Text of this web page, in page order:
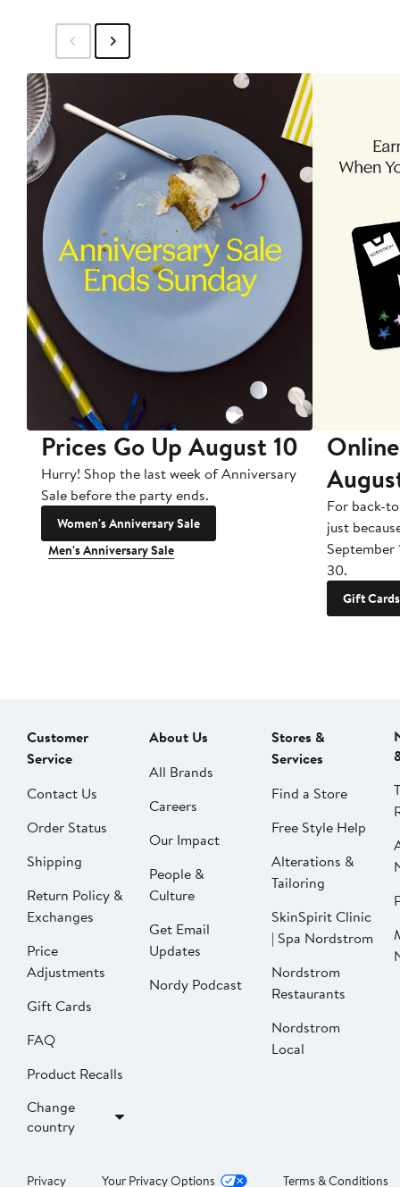
Prices Go Up August 10
Hurry! Shop the last week of Anniversary
Sale before the party ends.
Women's Anniversary Sale
Men's Anniversary Sale
For back-
just
September
30.
Gift Cards
Customer
Service
Contact Us
Order Status
Shipping
Return Policy &
Exchanges
Price
Adjustments
Gift Cards
FAQ
Product Recalls
Change
country
About Us
All Brands
Careers
Our Impact
People &
Culture
Get Email
Updates
Nordy Podcast
Stores &
Services
Find a Store
Free Style Help
Alterations &
Tailoring
SkinSpirit Clinic
| Spa Nordstrom
Nordstrom
Restaurants
Nordstrom
Local
Privacy Your Privacy Options Terms & Conditions